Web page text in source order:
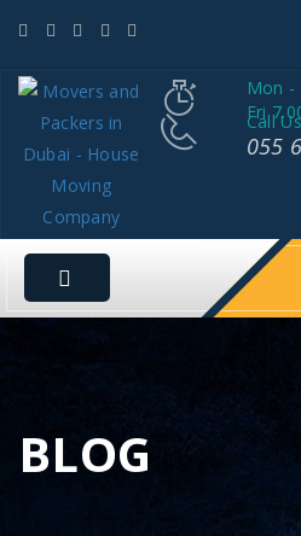
Mon -
Fri
Call
055
BLOG